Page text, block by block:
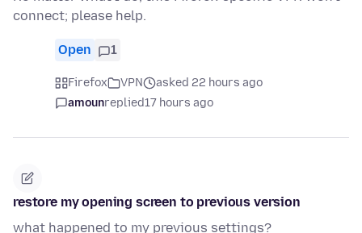
connect; please help.
Open 1
Firefox VPN
asked 22 hours ago
amounreplied17 hours ago
restore my opening screen to previous version
what happened to my previous settings?